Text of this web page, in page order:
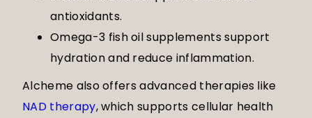
antioxidants.
Omega-3 fish oil supplements support
hydration and reduce inflammation.
Alcheme also offers advanced therapies like
NAD therapy, which supports cellular health